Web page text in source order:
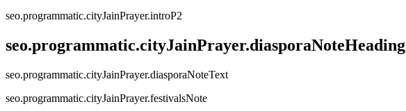
seo.programmatic.cityJainPrayer.introP2
seo.programmatic.cityJainPrayer.diasporaNoteHeading
seo.programmatic.cityJainPrayer.diasporaNoteText
seo.programmatic.cityJainPrayer.festivalsNote